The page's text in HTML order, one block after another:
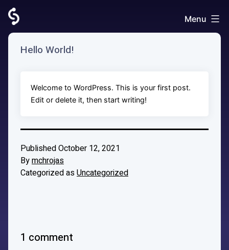
contentAccountsCampaignSideKick Menu
Hello World!
Welcome to WordPress. This is your first post.
Edit or delete it, then start writing!
PublishedOctober 12, 2021
Bymchrojas
Categorized asUncategorized
1 comment